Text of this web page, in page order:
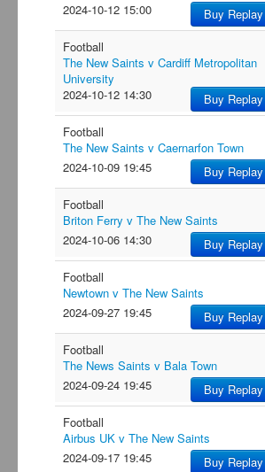
2024-10-12 15:00
Buy Replay
Football
The New Saints v Cardiff Metropolitan
University
2024-10-12 14:30
Buy Replay
Football
The New Saints v Caernarfon Town
2024-10-09 19:45
Buy Replay
Football
Briton Ferry v The New Saints
2024-10-06 14:30
Buy Replay
Football
Newtown v The New Saints
2024-09-27 19:45
Buy Replay
Football
The News Saints v Bala Town
2024-09-24 19:45
Buy Replay
Football
Airbus UK v The New Saints
2024-09-17 19:45
Buy Replay